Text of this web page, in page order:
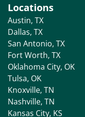
Locations
Austin, TX
Dallas, TX
San Antonio, TX
Fort Worth, TX
Oklahoma City, OK
Tulsa, OK
Knoxville, TN
Nashville, TN
Kansas City, KS